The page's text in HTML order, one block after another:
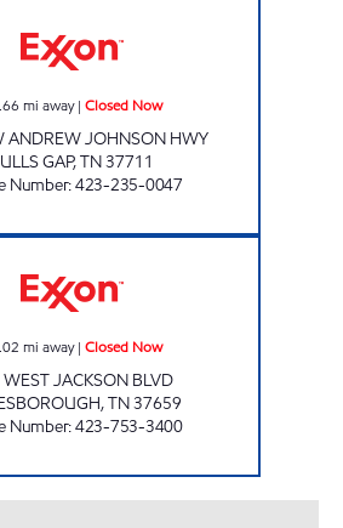
mi away| Closed Now
ANDREW JOHNSON HWY
GAP,TN37711
Number:423-235-0047
mi away| Closed Now
JACKSON BLVD
,TN37659
Number:423-753-3400